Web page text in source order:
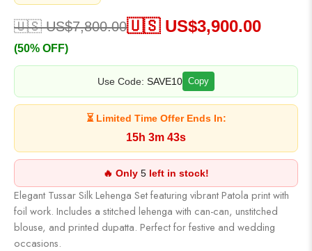
🇺🇸 US$7,800.00🇺🇸 US$3,900.00
(50% OFF)
Use Code: SAVE10 Copy
⏳ Limited Time Offer Ends In:
15h 3m 43s
🔥 Only 5 left in stock!
Elegant Tussar Silk Lehenga Set featuring vibrant Patola print with
foil work. Includes a stitched lehenga with can-can, unstitched
blouse, and printed dupatta. Perfect for festive and wedding
occasions.